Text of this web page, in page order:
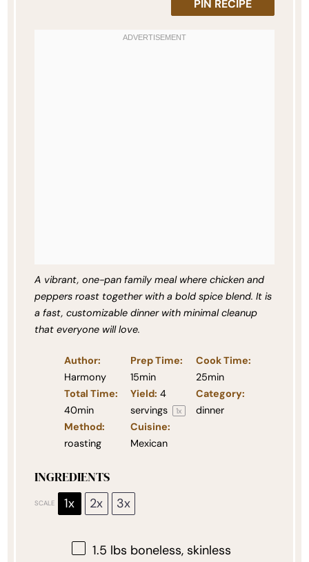
PIN RECIPE
A vibrant, one-pan family meal where chicken and
peppers roast together with a bold spice blend. It is
a fast, customizable dinner with minimal cleanup
that everyone will love.
Author:
Harmony
Prep Time:
15min
Cook Time:
25min
Total Time:
40min
Yield: 4
servings
1x
Category:
dinner
Method:
roasting
Cuisine:
Mexican
INGREDIENTS
SCALE 1x 2x 3x
1.5 lbs boneless, skinless